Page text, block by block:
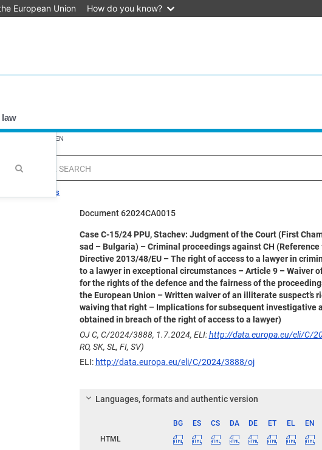
European Union How do you know?
law
- 62024CA0015 - EN
Search tips
Document 62024CA0015
Case C-15/24 PPU, Stachev: Judgment of the Court (First
sad – Bulgaria) – Criminal proceedings against CH
Directive 2013/48/EU – The right of access to a lawyer in
to a lawyer in exceptional circumstances – Article 9 – Waiver
for the rights of the defence and the fairness of the
the European Union – Written waiver of an illiterate
waiving that right – Implications for subsequent investigative
obtained in breach of the right of access to a lawyer)
OJ C, C/2024/3888, 1.7.2024, ELI:http://data.europa.eu/eli/C/
RO, SK, SL, FI, SV)
ELI: http://data.europa.eu/eli/C/2024/3888/oj
Languages, formats and authentic version
BG ES CS DA DE ET EL EN
HTML